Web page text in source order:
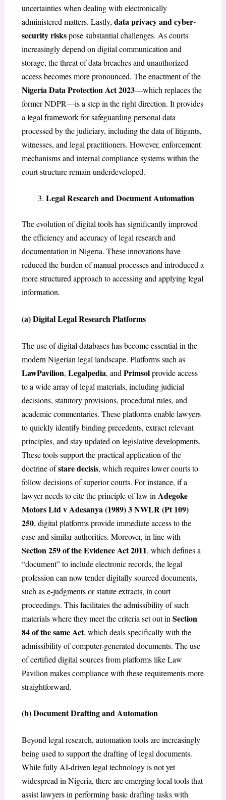
uncertainties when dealing with electronically
administered matters. Lastly, data privacy and cyber-
security riskspose substantial challenges. As courts
increasingly depend on digital communication and
storage, the threat of data breaches and unauthorized
access becomes more pronounced. The enactment of the
Nigeria Data Protection Act 2023—which replaces the
former NDPR—is a step in the right direction. It provides
a legal framework for safeguarding personal data
processed by the judiciary, including the data of litigants,
witnesses, and legal practitioners. However, enforcement
mechanisms and internal compliance systems within the
court structure remain underdeveloped.
Legal Research and Document Automation
The evolution of digital tools has significantly improved
the efficiency and accuracy of legal research and
documentation in Nigeria. These innovations have
reduced the burden of manual processes and introduced a
more structured approach to accessing and applying legal
information.
(a) Digital Legal Research Platforms
The use of digital databases has become essential in the
modern Nigerian legal landscape. Platforms such as
LawPavilion, Legalpedia, and Primsolprovide access
to a wide array of legal materials, including judicial
decisions, statutory provisions, procedural rules, and
academic commentaries. These platforms enable lawyers
to quickly identify binding precedents, extract relevant
principles, and stay updated on legislative developments.
These tools support the practical application of the
doctrine ofstare decisis, which requires lower courts to
follow decisions of superior courts. For instance, if a
lawyer needs to cite the principle of law in Adegoke
Motors Ltd v Adesanya (1989) 3 NWLR (Pt 109)
250, digital platforms provide immediate access to the
case and similar authorities. Moreover, in line with
Section 259 of the Evidence Act 2011, which defines a
“document” to include electronic records, the legal
profession can now tender digitally sourced documents,
such as e-judgments or statute extracts, in court
proceedings. This facilitates the admissibility of such
materials where they meet the criteria set out in Section
84 of the same Act, which deals specifically with the
admissibility of computer-generated documents. The use
of certified digital sources from platforms like Law
Pavilion makes compliance with these requirements more
straightforward.
(b)Document Drafting and Automation
Beyond legal research, automation tools are increasingly
being used to support the drafting of legal documents.
While fully AI-driven legal technology is not yet
widespread in Nigeria, there are emerging local tools that
assist lawyers in performing basic drafting tasks with